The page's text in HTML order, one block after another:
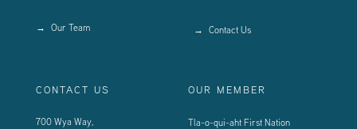
Our Team Contact Us
CONTACT US
700 Wya Way,
OUR MEMBER
Tla-o-qui-aht First Nation